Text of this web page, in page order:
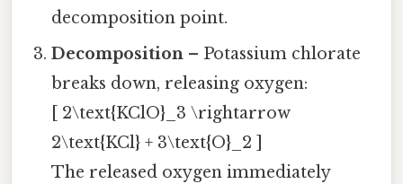
decomposition point.
Decomposition – Potassium chlorate
breaks down, releasing oxygen:
[ 2\text{KClO}_3 \rightarrow
2\text{KCl} + 3\text{O}_2 ]
The released oxygen immediately